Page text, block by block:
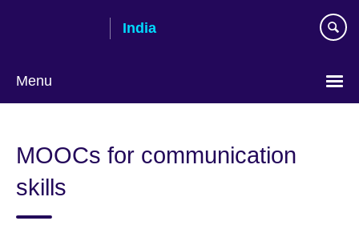
India
Menu
MOOCs for communication
skills